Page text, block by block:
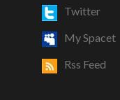
Twitter
My Spacet
Rss Feed